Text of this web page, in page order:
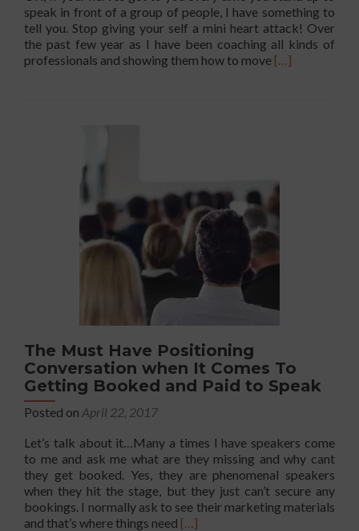
speak in front of a group of people, I have something to
tell you. Stop giving your self a mini heart attack! Over
the past few year as I have been coaching all kinds of
professionals and showing them how to move Read
Mistakes
you
Speak
[…]
The Must Have Positioning
Conversation when It Comes To
Getting Booked and Paid to Speak
Posted on April 22, 2017
Let’s talk about it…Many a times I have speakers come
to me and ask me what are they missing and why cant
they get booked. Yes, they are phenomenal speakers
when they hit the stage, but they just can’t secure any
bookings. I normally ask to see their marketing materials
and that’s where things need Read
[…]